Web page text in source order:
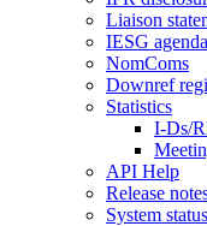
Liaison
IESG agenda
NomComs
Downref
Statistics
I-Ds/
API Help
Release
System status